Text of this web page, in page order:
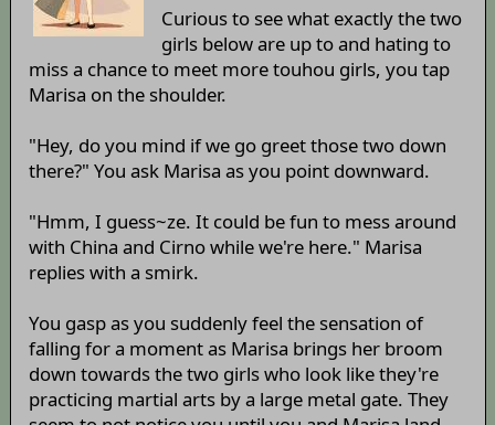
Curious to see what exactly the two
girls below are up to and hating to
miss a chance to meet more touhou girls, you tap
Marisa on the shoulder.
"Hey, do you mind if we go greet those two down
there?" You ask Marisa as you point downward.
"Hmm, I guess~ze. It could be fun to mess around
with China and Cirno while we're here." Marisa
replies with a smirk.
You gasp as you suddenly feel the sensation of
falling for a moment as Marisa brings her broom
down towards the two girls who look like they're
practicing martial arts by a large metal gate. They